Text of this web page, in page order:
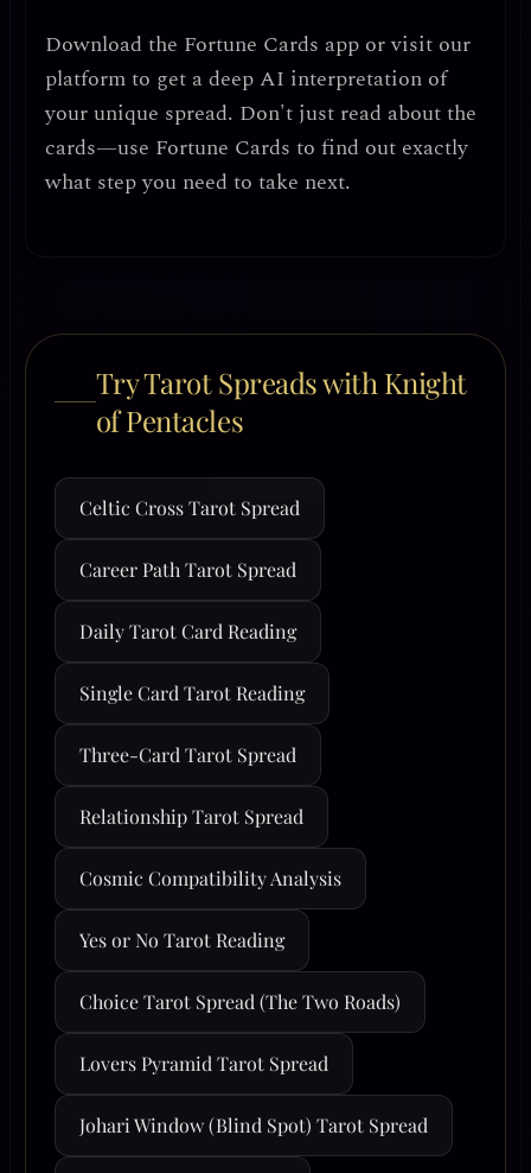
Download the Fortune Cards app or visit our
platform to get a deep AI interpretation of
your unique spread. Don't just read about the
cards—use Fortune Cards to find out exactly
what step you need to take next.
Try Tarot Spreads with Knight
of Pentacles
Celtic Cross Tarot Spread
Career Path Tarot Spread
Daily Tarot Card Reading
Single Card Tarot Reading
Three-Card Tarot Spread
Relationship Tarot Spread
Cosmic Compatibility Analysis
Yes or No Tarot Reading
Choice Tarot Spread (The Two Roads)
Lovers Pyramid Tarot Spread
Johari Window (Blind Spot) Tarot Spread